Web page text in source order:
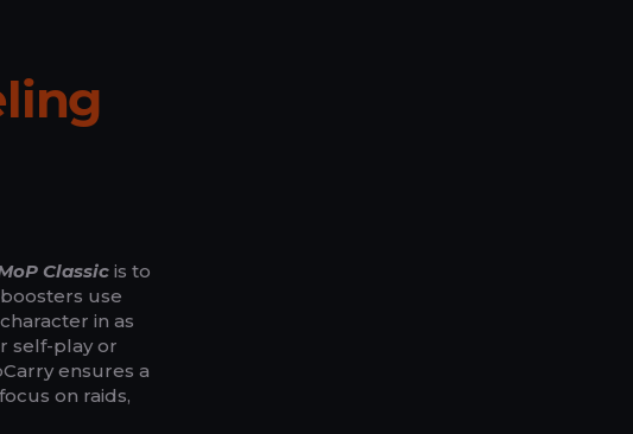
Classic is to
use
in as
self-play or
ensures a
on raids,